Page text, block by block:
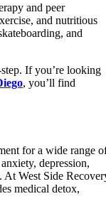
and peer
and nutritious
and
If you’re looking
, you’ll find
for a wide range
depression,
At West Side
medical detox,